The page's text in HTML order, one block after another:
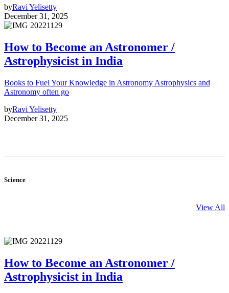
byRavi Yelisetty
December 31, 2025
How to Become an Astronomer /
Astrophysicist in India
Books to Fuel Your Knowledge in Astronomy Astrophysics and
Astronomy often go
byRavi Yelisetty
December 31, 2025
Science
View All
How to Become an Astronomer /
Astrophysicist in India